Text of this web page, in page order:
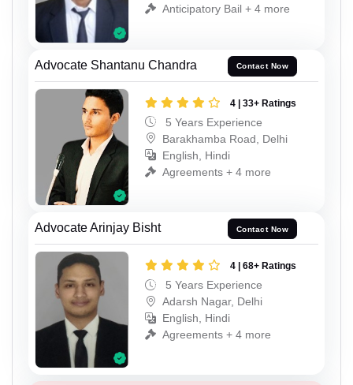
Anticipatory Bail + 4 more
Advocate Shantanu Chandra Contact Now
4 | 33+ Ratings
5 Years Experience
Barakhamba Road, Delhi
English, Hindi
Agreements + 4 more
Advocate Arinjay Bisht Contact Now
4 | 68+ Ratings
5 Years Experience
Adarsh Nagar, Delhi
English, Hindi
Agreements + 4 more